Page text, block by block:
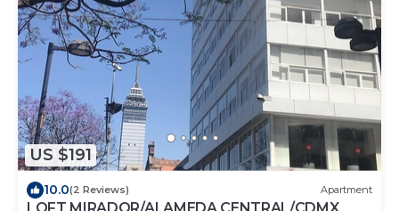
US $191
10.0(2 Reviews) Apartment